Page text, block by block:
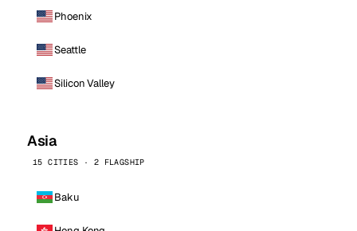
Phoenix
Seattle
Silicon Valley
Asia
15 CITIES · 2 FLAGSHIP
Baku